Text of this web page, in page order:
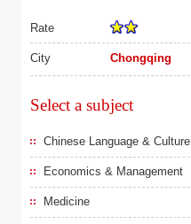
Rate
City Chongqing
Select a subject
Chinese Language & Culture
Economics & Management
Medicine